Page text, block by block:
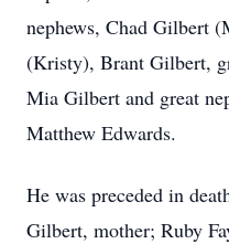
nephews, Chad Gilbert
(Kristy), Brant Gilbert,
Mia Gilbert and great
Matthew Edwards.
He was preceded in
Gilbert, mother; Ruby